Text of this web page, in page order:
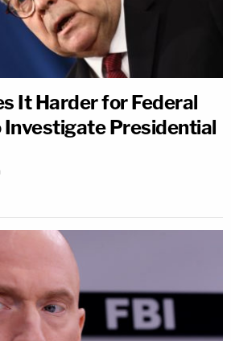
It Harder for Federal
Presidential